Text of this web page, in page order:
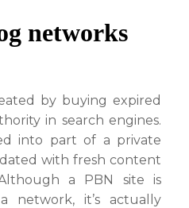
networks
by buying expired
in search engines.
into part of a private
with fresh content
a PBN site is
network, it’s actually